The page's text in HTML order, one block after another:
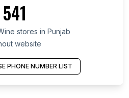
541
stores in Punjab
website
PHONE NUMBER LIST